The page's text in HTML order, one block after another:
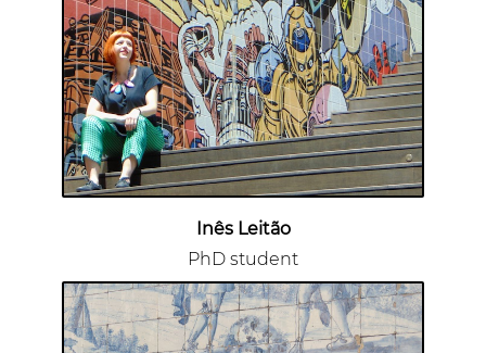
Inês Leitão
PhD student